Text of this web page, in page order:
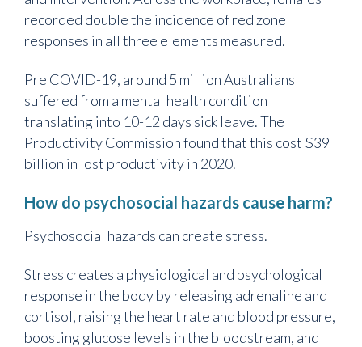
recorded double the incidence of red zone
responses in all three elements measured.
Pre COVID-19, around 5 million Australians
suffered from a mental health condition
translating into 10-12 days sick leave. The
Productivity Commission found that this cost $39
billion in lost productivity in 2020.
How do psychosocial hazards cause harm?
Psychosocial hazards can create stress.
Stress creates a physiological and psychological
response in the body by releasing adrenaline and
cortisol, raising the heart rate and blood pressure,
boosting glucose levels in the bloodstream, and